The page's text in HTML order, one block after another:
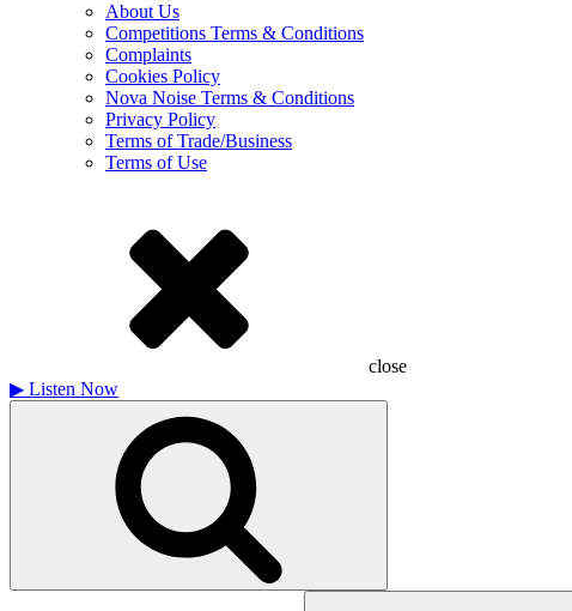
About Us
Competitions Terms & Conditions
Complaints
Cookies Policy
Nova Noise Terms & Conditions
Privacy Policy
Terms of Trade/Business
Terms of Use
close
▶ Listen Now